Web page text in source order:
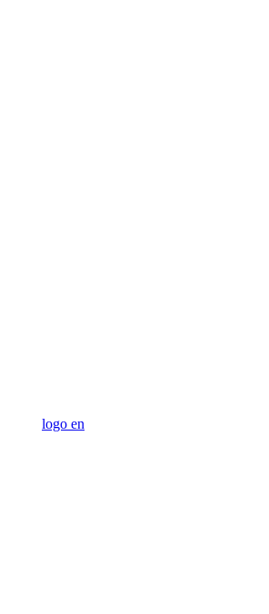
logo en